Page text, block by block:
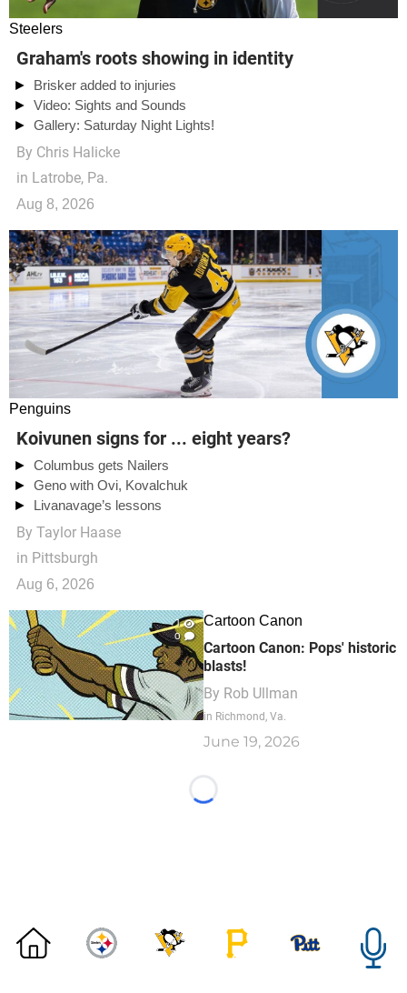
Steelers
Graham's roots showing in identity
Brisker added to injuries
Video: Sights and Sounds
Gallery: Saturday Night Lights!
By Chris Halicke
in Latrobe, Pa.
Aug 8, 2026
Penguins
Koivunen signs for ... eight years?
Columbus gets Nailers
Geno with Ovi, Kovalchuk
Livanavage’s lessons
By Taylor Haase
in Pittsburgh
Aug 6, 2026
1
0
Cartoon Canon
Cartoon Canon: Pops' historic
blasts!
By Rob Ullman
in Richmond, Va.
June 19, 2026
Loading...